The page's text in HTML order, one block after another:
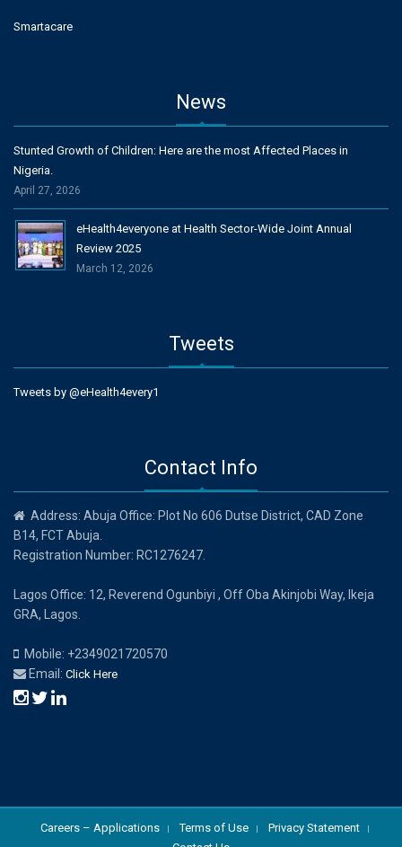
Smartacare
News
Stunted Growth of Children: Here are the most Affected Places in
Nigeria.
April 27, 2026
eHealth4everyone at Health Sector-Wide Joint Annual
Review 2025
March 12, 2026
Tweets
Tweets by @eHealth4every1
Contact Info
Address: Abuja Office: Plot No 606 Dutse District, CAD Zone
B14, FCT Abuja.
Registration Number: RC1276247.
Lagos Office: 12, Reverend Ogunbiyi , Off Oba Akinjobi Way, Ikeja
GRA, Lagos.
Mobile: +2349021720570
Email: Click Here
Careers – Applications Terms of Use
Privacy Statement